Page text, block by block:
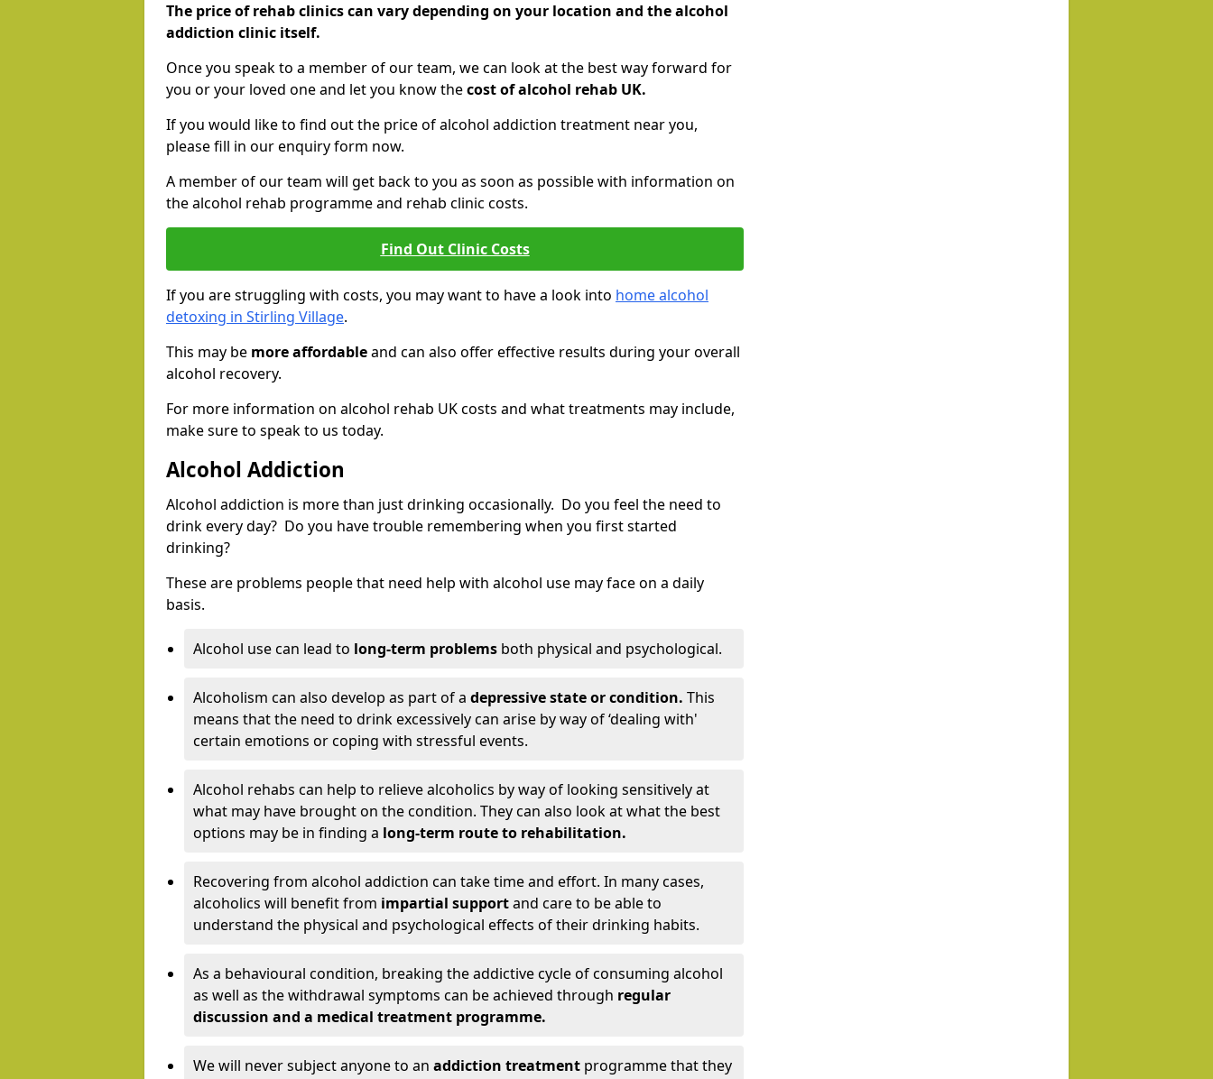
The price of rehab clinics can vary depending on your location and the alcohol
addiction clinic itself.
Once you speak to a member of our team, we can look at the best way forward for
you or your loved one and let you know thecost of alcohol rehab UK.
If you would like to find out the price of alcohol addiction treatment near you,
please fill in our enquiry form now.
A member of our team will get back to you as soon as possible with information on
the alcohol rehab programme and rehab clinic costs.
Find Out Clinic Costs
If you are struggling with costs, you may want to have a look into home alcohol
detoxing in Stirling Village.
This may be more affordableand can also offer effective results during your overall
alcohol recovery.
For more information on alcohol rehab UK costs and what treatments may include,
make sure to speak to us today.
Alcohol Addiction
Alcohol addiction is more than just drinking occasionally. Do you feel the need to
drink every day? Do you have trouble remembering when you first started
drinking?
These are problems people that need help with alcohol use may face on a daily
basis.
Alcohol use can lead to long-term problems both physical and psychological.
Alcoholism can also develop as part of a depressive state or condition. This
means that the need to drink excessively can arise by way of ‘dealing with'
certain emotions or coping with stressful events.
Alcohol rehabs can help to relieve alcoholics by way of looking sensitively at
what may have brought on the condition. They can also look at what the best
options may be in finding a long-term route to rehabilitation.
Recovering from alcohol addiction can take time and effort. In many cases,
alcoholics will benefit from impartial supportand care to be able to
understand the physical and psychological effects of their drinking habits.
As a behavioural condition, breaking the addictive cycle of consuming alcohol
as well as the withdrawal symptoms can be achieved through regular
discussion and a medical treatment programme.
We will never subject anyone to an addiction treatment programme that they